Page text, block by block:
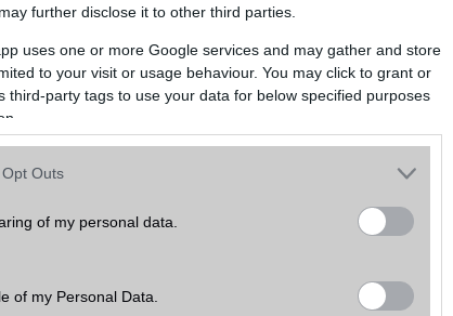
further disclose it to other third parties.
uses one or more Google services and may gather and store
to your visit or usage behaviour. You may click to grant or
third-party tags to use your data for below specified purposes
Outs
of my personal data.
of my Personal Data.